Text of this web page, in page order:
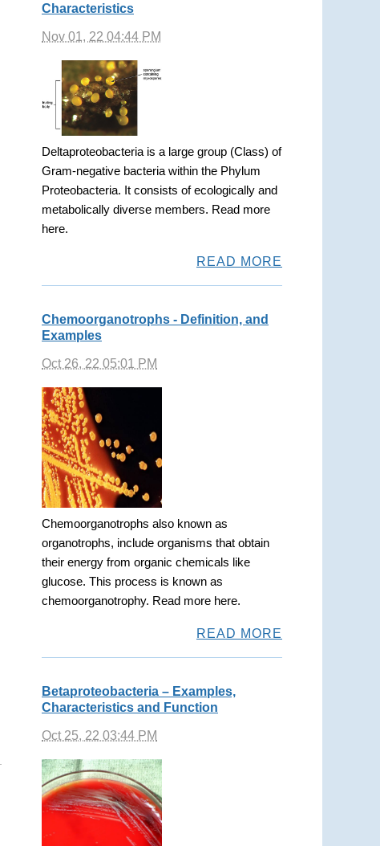
Characteristics
Nov 01, 22 04:44 PM
Deltaproteobacteria is a large group (Class) of
Gram-negative bacteria within the Phylum
Proteobacteria. It consists of ecologically and
metabolically diverse members. Read more
here.
READ MORE
Chemoorganotrophs - Definition, and
Examples
Oct 26, 22 05:01 PM
Chemoorganotrophs also known as
organotrophs, include organisms that obtain
their energy from organic chemicals like
glucose. This process is known as
chemoorganotrophy. Read more here.
READ MORE
Betaproteobacteria – Examples,
Characteristics and Function
Oct 25, 22 03:44 PM